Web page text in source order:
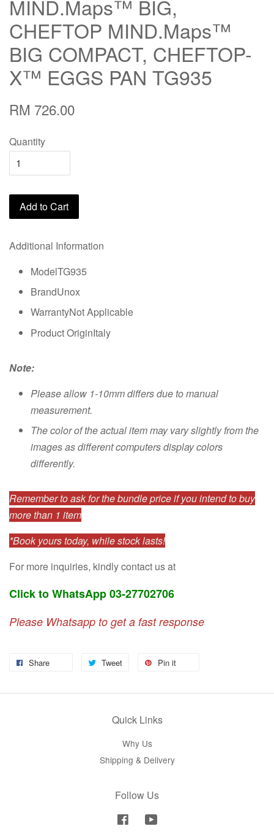
MIND.Maps™ BIG,
CHEFTOP MIND.Maps™
BIG COMPACT, CHEFTOP-
X™ EGGS PAN TG935
RM 726.00
Quantity
Add to Cart
Additional Information
ModelTG935
BrandUnox
WarrantyNot Applicable
Product OriginItaly
Note:
Please allow 1-10mm differs due to manual
measurement.
The color of the actual item may vary slightly from the
images as different computers display colors
differently.
Remember to ask for the bundle price if you intend to buy
more than 1 item
*Book yours today, while stock lasts!
For more inquiries, kindly contact us at
Click to WhatsApp 03-27702706
Please Whatsapp to get a fast response
Share Tweet Pin it
Quick Links
Why Us
Shipping & Delivery
Follow Us
Facebook